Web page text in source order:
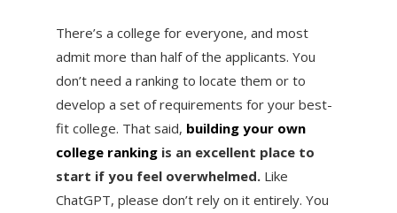
There’s a college for everyone, and most
admit more than half of the applicants. You
don’t need a ranking to locate them or to
develop a set of requirements for your best-
fit college. That said, building your own
college rankingis an excellent place to
start if you feel overwhelmed.Like
ChatGPT, please don’t rely on it entirely. You